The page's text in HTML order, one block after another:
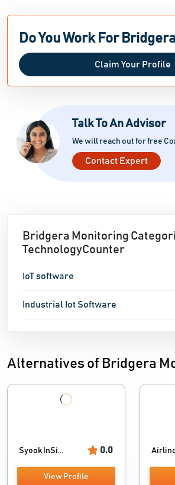
Do You Work For
Claim Your Profile
Talk To An Advisor
We will reach out for free
Contact Expert
Bridgera Monitoring
TechnologyCounter
IoT software
Industrial Iot Software
Alternatives of Bridgera
Syook InSi... 0.0
View Profile
Airlinq